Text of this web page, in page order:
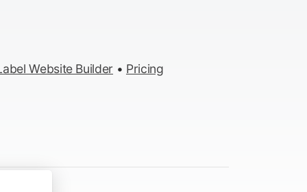
Website Builder • Pricing